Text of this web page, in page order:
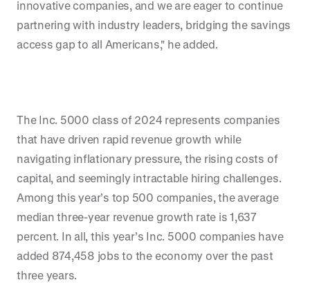
innovative companies, and we are eager to continue
partnering with industry leaders, bridging the savings
access gap to all Americans," he added.
The Inc. 5000 class of 2024 represents companies
that have driven rapid revenue growth while
navigating inflationary pressure, the rising costs of
capital, and seemingly intractable hiring challenges.
Among this year’s top 500 companies, the average
median three-year revenue growth rate is 1,637
percent. In all, this year’s Inc. 5000 companies have
added 874,458 jobs to the economy over the past
three years.